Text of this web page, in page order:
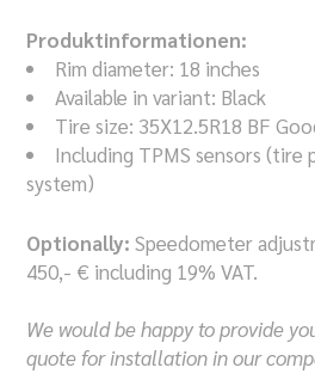
Produktinformationen:
Rim diameter: 18 inches
Available in variant: Black
Tire size: 35X12.5R18 BF
Including TPMS sensors (tire
system)
Optionally: Speedometer
450,- € including 19% VAT.
We would be happy to provide
quote for installation in our